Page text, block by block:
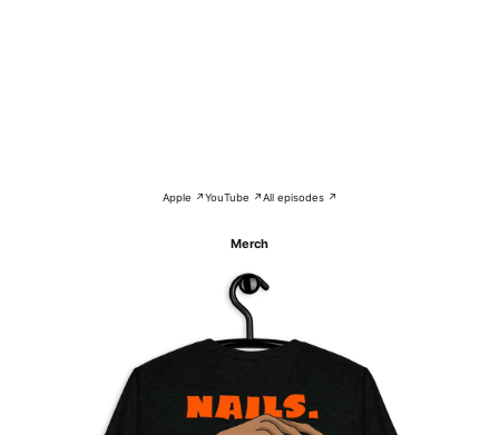
Apple ↗YouTube ↗All episodes ↗
Merch